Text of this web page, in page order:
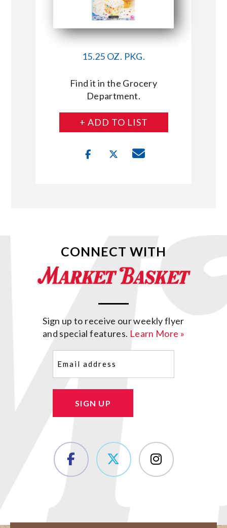
15.25 OZ. PKG.
Find it in the Grocery
Department.
+ ADD TO LIST
CONNECT WITH
Sign up to receive our weekly flyer
and special features. Learn More »
SIGN UP